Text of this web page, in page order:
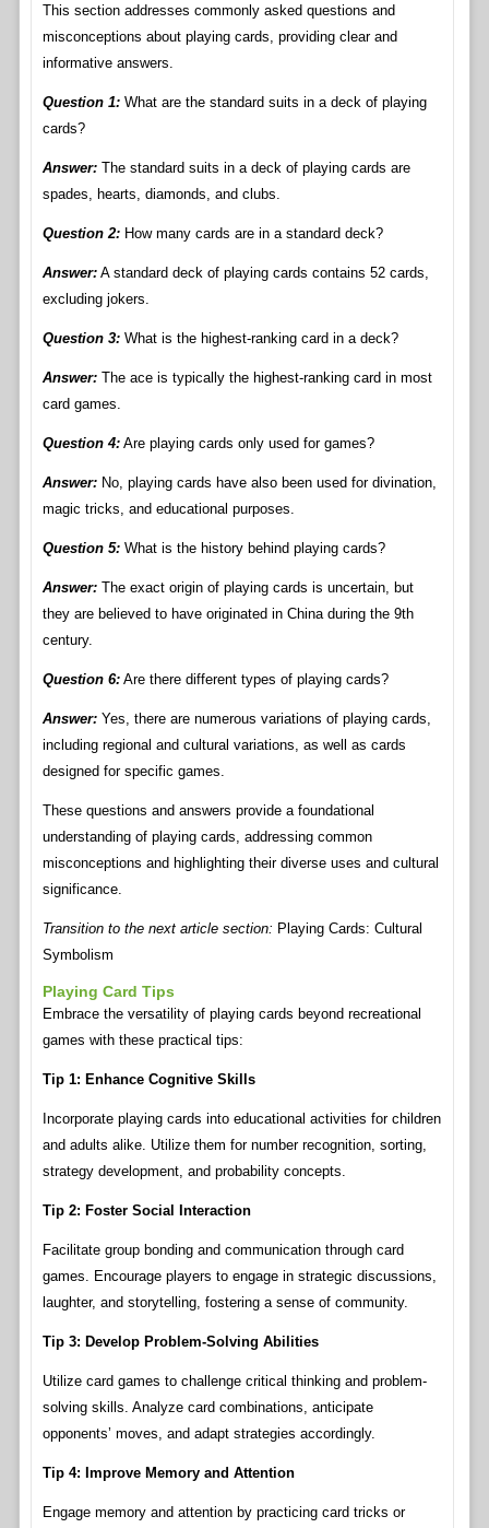
This section addresses commonly asked questions and
misconceptions about playing cards, providing clear and
informative answers.
Question 1:What are the standard suits in a deck of playing
cards?
Answer:The standard suits in a deck of playing cards are
spades, hearts, diamonds, and clubs.
Question 2:How many cards are in a standard deck?
Answer:A standard deck of playing cards contains 52 cards,
excluding jokers.
Question 3:What is the highest-ranking card in a deck?
Answer:The ace is typically the highest-ranking card in most
card games.
Question 4:Are playing cards only used for games?
Answer:No, playing cards have also been used for divination,
magic tricks, and educational purposes.
Question 5:What is the history behind playing cards?
Answer:The exact origin of playing cards is uncertain, but
they are believed to have originated in China during the 9th
century.
Question 6:Are there different types of playing cards?
Answer:Yes, there are numerous variations of playing cards,
including regional and cultural variations, as well as cards
designed for specific games.
These questions and answers provide a foundational
understanding of playing cards, addressing common
misconceptions and highlighting their diverse uses and cultural
significance.
Transition to the next article section: Playing Cards: Cultural
Symbolism
Playing Card Tips
Embrace the versatility of playing cards beyond recreational
games with these practical tips:
Tip 1: Enhance Cognitive Skills
Incorporate playing cards into educational activities for children
and adults alike. Utilize them for number recognition, sorting,
strategy development, and probability concepts.
Tip 2: Foster Social Interaction
Facilitate group bonding and communication through card
games. Encourage players to engage in strategic discussions,
laughter, and storytelling, fostering a sense of community.
Tip 3: Develop Problem-Solving Abilities
Utilize card games to challenge critical thinking and problem-
solving skills. Analyze card combinations, anticipate
opponents’ moves, and adapt strategies accordingly.
Tip 4: Improve Memory and Attention
Engage memory and attention by practicing card tricks or